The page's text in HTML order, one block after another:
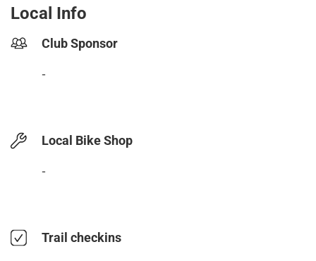
Local Info
Club Sponsor
-
Local Bike Shop
-
Trail checkins